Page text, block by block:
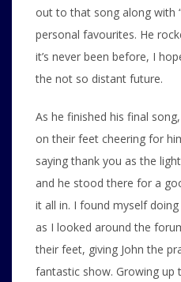
out to that song along with
personal favourites. He
it’s never been before, I
the not so distant future.
As he finished his final
on their feet cheering for
saying thank you as the
and he stood there for a
it all in. I found myself
as I looked around the
their feet, giving John the
fantastic show. Growing up